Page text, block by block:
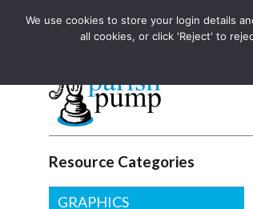
The UK's leading resource for church
Parish Pump Ltd
The UK's leading resource for church
Resource Categories
GRAPHICS
We use cookies to store your login details
all cookies, or click 'Reject' to